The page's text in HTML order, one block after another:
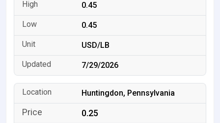
0.45
0.45
USD/LB
7/29/2026
Huntingdon, Pennsylvania
0.25